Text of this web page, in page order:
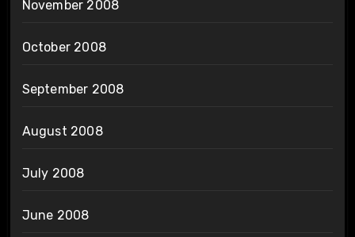
November 2008
October 2008
September 2008
August 2008
July 2008
June 2008